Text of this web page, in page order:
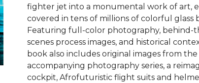
fighter jet into a monumental work of art,
covered in tens of millions of colorful glass
Featuring full-color photography, behind-
scenes process images, and historical
book also includes original images from the
accompanying photography series, a
cockpit, Afrofuturistic flight suits and